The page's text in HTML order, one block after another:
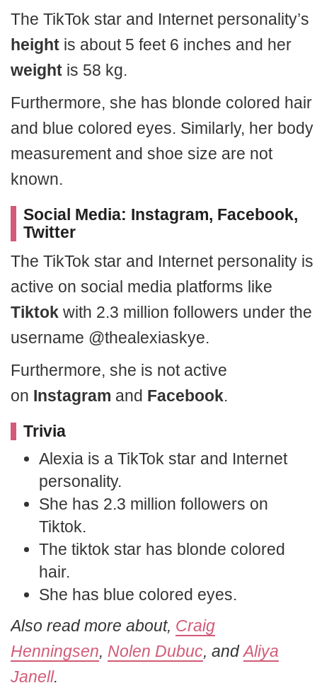
The TikTok star and Internet personality’s
height is about 5 feet 6 inches and her
weight is 58 kg.
Furthermore, she has blonde colored hair
and blue colored eyes. Similarly, her body
measurement and shoe size are not
known.
Social Media: Instagram, Facebook,
Twitter
The TikTok star and Internet personality is
active on social media platforms like
Tiktok with 2.3 million followers under the
username @thealexiaskye.
Furthermore, she is not active
on Instagram and Facebook.
Trivia
Alexia is a TikTok star and Internet
personality.
She has 2.3 million followers on
Tiktok.
The tiktok star has blonde colored
hair.
She has blue colored eyes.
Also read more about, Craig
Henningsen, Nolen Dubuc, andAliya
Janell.